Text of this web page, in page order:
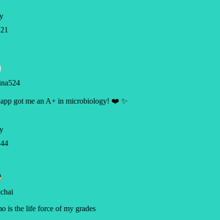
got me an A+ in microbiology! ❤️ ✨
is the life force of my grades